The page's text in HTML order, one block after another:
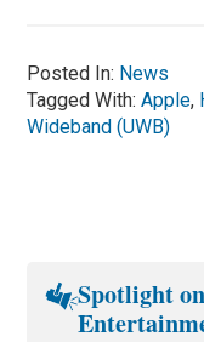
Posted In: News
Tagged With:Apple,
Wideband (UWB)
Spotlight